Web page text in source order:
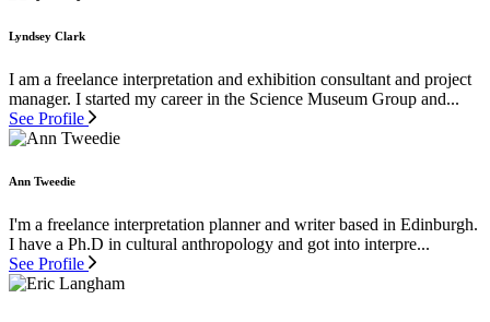
Lyndsey Clark
I am a freelance interpretation and exhibition consultant and project
manager. I started my career in the Science Museum Group and...
See Profile
Ann Tweedie
I'm a freelance interpretation planner and writer based in Edinburgh.
I have a Ph.D in cultural anthropology and got into interpre...
See Profile